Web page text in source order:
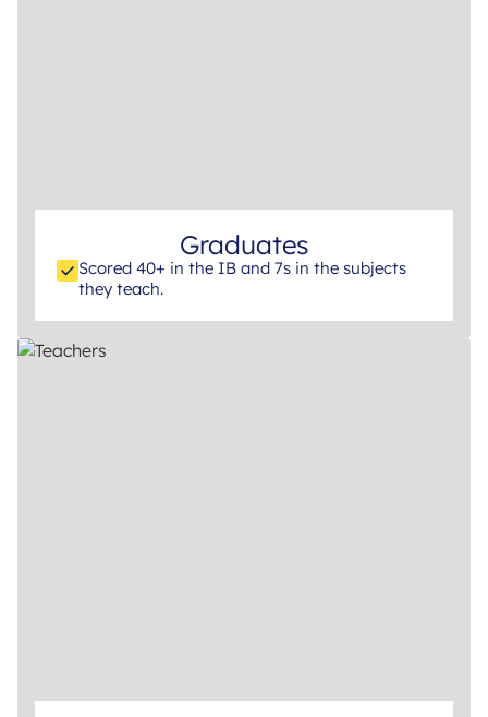
Graduates
Scored 40+ in the IB and 7s in the subjects
they teach.